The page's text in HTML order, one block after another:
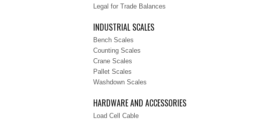
Legal for Trade Balances
INDUSTRIAL SCALES
Bench Scales
Counting Scales
Crane Scales
Pallet Scales
Washdown Scales
HARDWARE AND ACCESSORIES
Load Cell Cable